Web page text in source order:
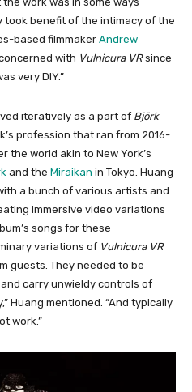
took benefit of the intimacy of the
based filmmaker Andrew
with Vulnicura VRsince
very DIY.”
iteratively as a part of Björk
profession that ran from 2016-
the world akin to New York’s
and the Miraikan in Tokyo. Huang
a bunch of various artists and
immersive video variations
songs for these
variations of Vulnicura VR
guests. They needed to be
carry unwieldy controls of
Huang mentioned. “And typically
work.”